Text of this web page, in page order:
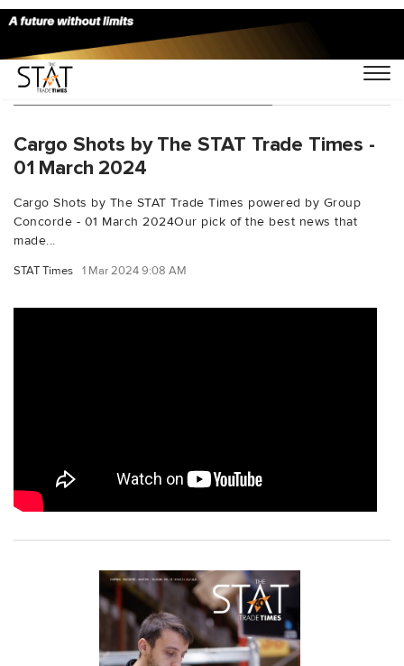
You Searched For "dnatacargo"
Cargo Shots by The STAT Trade Times -
01 March 2024
Cargo Shots by The STAT Trade Times powered by Group
Concorde - 01 March 2024Our pick of the best news that
made...
STAT Times 1 Mar 2024 9:08 AM